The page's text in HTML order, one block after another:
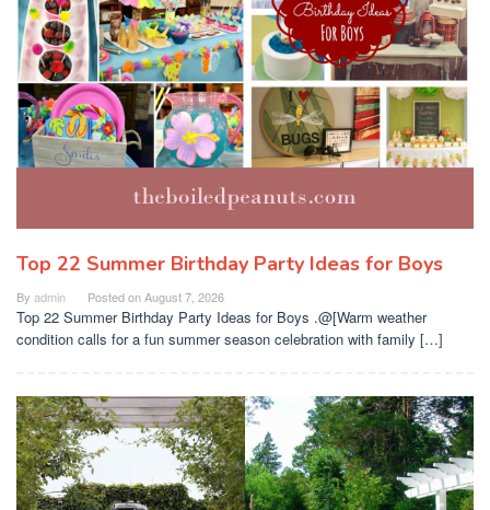
Top 22 Summer Birthday Party Ideas for Boys
By admin Posted onAugust 7, 2026
Top 22 Summer Birthday Party Ideas for Boys .@[Warm weather
condition calls for a fun summer season celebration with family […]